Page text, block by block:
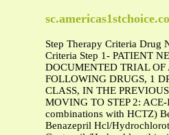
Step Therapy Criteria Drug
Criteria Step 1- PATIENT
DOCUMENTED TRIAL OF
FOLLOWING DRUGS, 1
CLASS, IN THE
MOVING TO STEP 2:
combinations with HCTZ)
Benazepril Hcl/